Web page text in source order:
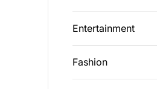
Entertainment
Fashion